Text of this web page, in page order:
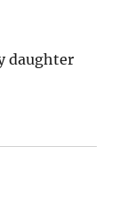
daughter